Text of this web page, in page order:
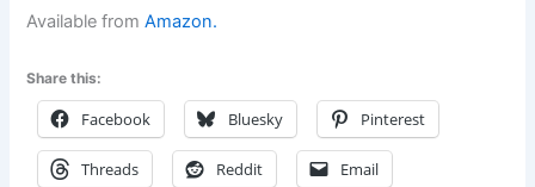
Available fromAmazon.
Share this:
Facebook Bluesky Pinterest
Threads Reddit Email